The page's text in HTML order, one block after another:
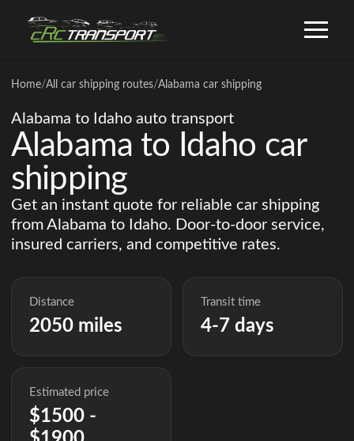
Home/All car shipping routes/Alabama car shipping
Alabama to Idaho auto transport
Alabama to Idaho car
shipping
Get an instant quote for reliable car shipping
from Alabama to Idaho. Door-to-door service,
insured carriers, and competitive rates.
Distance
2050 miles
Transit time
4-7 days
Estimated price
$1500 -